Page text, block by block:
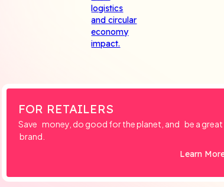
FOR RETAILERS
Save money, do good for the planet, and be a great
brand.
Learn